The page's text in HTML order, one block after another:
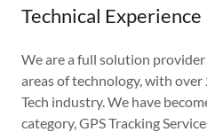
Technical Experience
We are a full solution
areas of technology, with
Tech industry. We have
category, GPS Tracking